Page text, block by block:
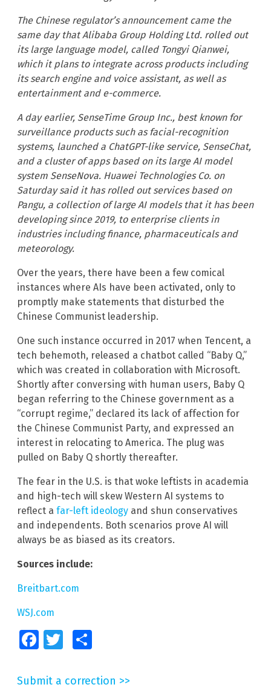
The Chinese regulator’s announcement came the
same day that Alibaba Group Holding Ltd. rolled out
its large language model, called Tongyi Qianwei,
which it plans to integrate across products including
its search engine and voice assistant, as well as
entertainment and e-commerce.
A day earlier, SenseTime Group Inc., best known for
surveillance products such as facial-recognition
systems, launched a ChatGPT-like service, SenseChat,
and a cluster of apps based on its large AI model
system SenseNova. Huawei Technologies Co. on
Saturday said it has rolled out services based on
Pangu, a collection of large AI models that it has been
developing since 2019, to enterprise clients in
industries including finance, pharmaceuticals and
meteorology.
Over the years, there have been a few comical
instances where AIs have been activated, only to
promptly make statements that disturbed the
Chinese Communist leadership.
One such instance occurred in 2017 when Tencent, a
tech behemoth, released a chatbot called “Baby Q,”
which was created in collaboration with Microsoft.
Shortly after conversing with human users, Baby Q
began referring to the Chinese government as a
“corrupt regime,” declared its lack of affection for
the Chinese Communist Party, and expressed an
interest in relocating to America. The plug was
pulled on Baby Q shortly thereafter.
The fear in the U.S. is that woke leftists in academia
and high-tech will skew Western AI systems to
reflect a far-left ideology and shun conservatives
and independents. Both scenarios prove AI will
always be as biased as its creators.
Sources include:
Breitbart.com
WSJ.com
FacebookTwitter
Submit a correction >>